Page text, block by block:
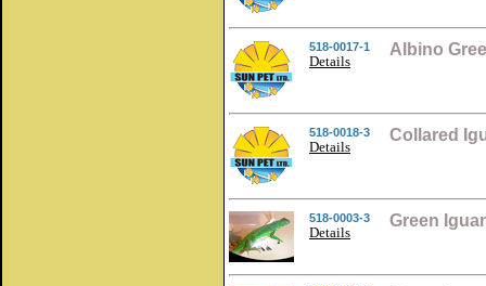
518-0017-1
Details
Albino
518-0018-3
Details
Collared
518-0003-3
Details
Green